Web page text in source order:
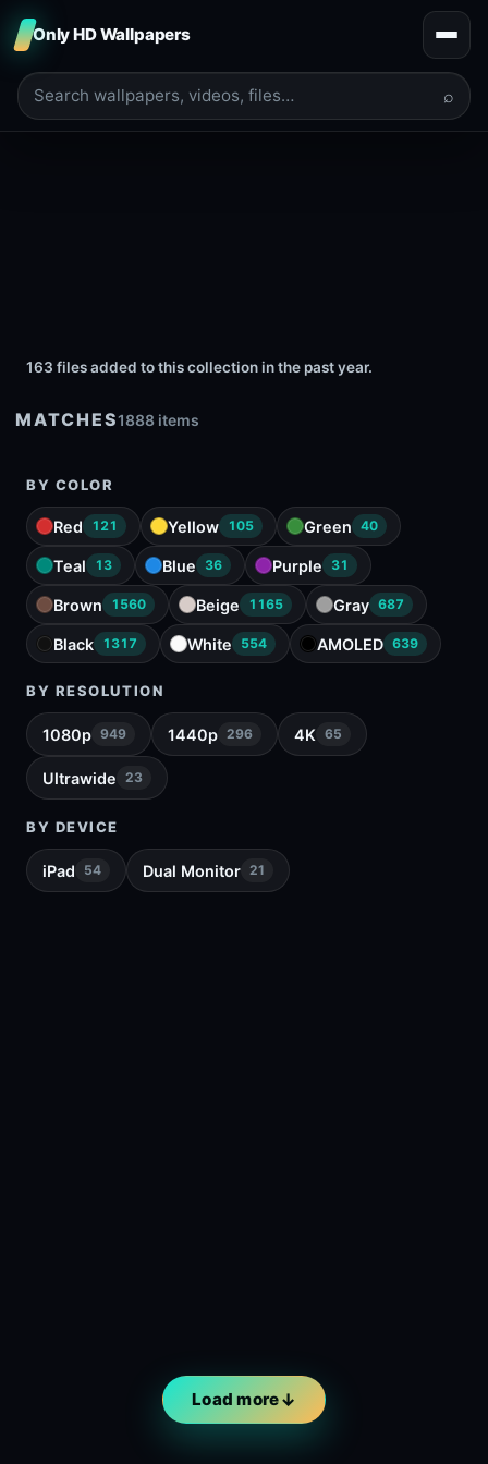
Only HD Wallpapers
⌕
163 files added to this collection in the past year.
MATCHES1888 items
BY COLOR
Red 121 Yellow 105 Green 40
Teal 13 Blue 36 Purple 31
Brown 1560 Beige 1165 Gray 687
Black 1317 White 554 AMOLED 639
BY RESOLUTION
1080p 949 1440p 296 4K 65
Ultrawide 23
BY DEVICE
iPad 54 Dual Monitor 21
Load more